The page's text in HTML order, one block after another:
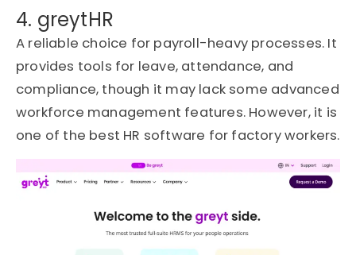
4. greytHR
A reliable choice for payroll-heavy processes. It
provides tools for leave, attendance, and
compliance, though it may lack some advanced
workforce management features. However, it is
one of the best HR software for factory workers.